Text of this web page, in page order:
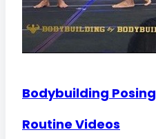
Bodybuilding Posing
Routine Videos